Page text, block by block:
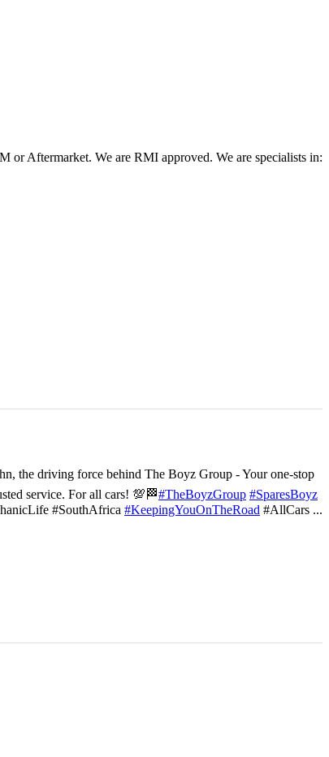
or Aftermarket. We are RMI approved. We are specialists in:
the driving force behind The Boyz Group - Your one-stop
service. For all cars! 💯🏁#TheBoyzGroup #SparesBoyz
#SouthAfrica #KeepingYouOnTheRoad #AllCars ...